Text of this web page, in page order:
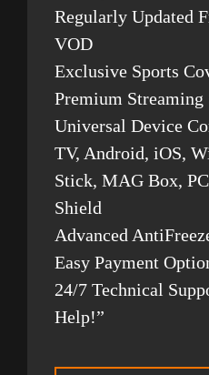
Regularly Updated
VOD
Exclusive Sports
Premium Streaming
Universal Device
TV, Android, iOS,
Stick, MAG Box,
Shield
Advanced
Easy Payment
24/7 Technical
Help!”